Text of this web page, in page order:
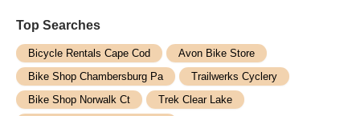
Top Searches
Bicycle Rentals Cape Cod
Avon Bike Store
Bike Shop Chambersburg Pa
Trailwerks Cyclery
Bike Shop Norwalk Ct
Trek Clear Lake